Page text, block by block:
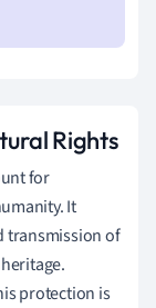
Rights
for
It
transmission of
protection is